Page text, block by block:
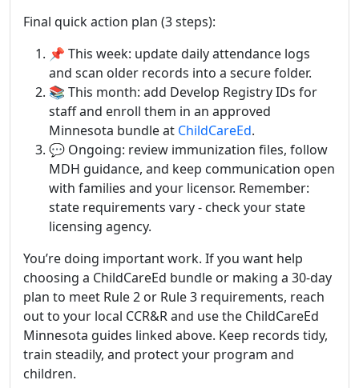
Final quick action plan (3 steps):
📌 This week: update daily attendance logs
and scan older records into a secure folder.
📚 This month: add Develop Registry IDs for
staff and enroll them in an approved
Minnesota bundle at ChildCareEd.
💬 Ongoing: review immunization files, follow
MDH guidance, and keep communication open
with families and your licensor. Remember:
state requirements vary - check your state
licensing agency.
You’re doing important work. If you want help
choosing a ChildCareEd bundle or making a 30‑day
plan to meet Rule 2 or Rule 3 requirements, reach
out to your local CCR&R and use the ChildCareEd
Minnesota guides linked above. Keep records tidy,
train steadily, and protect your program and
children.